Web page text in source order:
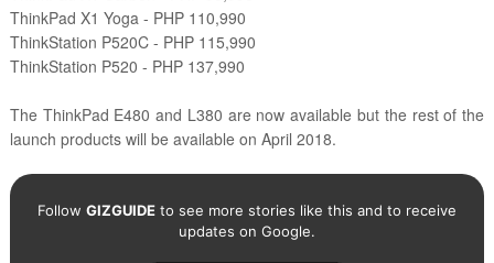
ThinkPad X1 Yoga - PHP 110,990
ThinkStation P520C - PHP 115,990
ThinkStation P520 - PHP 137,990
The ThinkPad E480 and L380 are now available but the rest of the
launch products will be available on April 2018.
Follow GIZGUIDEto see more stories like this and to receive
updates on Google.